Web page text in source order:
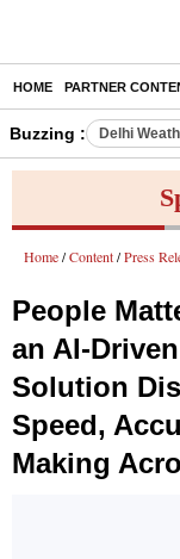
HOME PARTNER
Buzzing : Delhi
Home / Content / Press
People
an AI-
Solution
Speed,
Making